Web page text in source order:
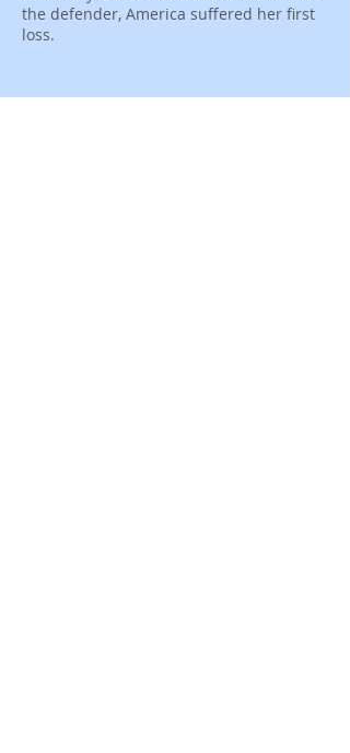
the defender, America suffered her first
loss.